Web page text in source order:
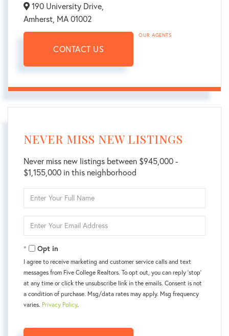
190 University Drive,
Amherst, MA 01002
CONTACT US
OUR AGENTS
NEVER MISS NEW LISTINGS
Never miss new listings between $945,000 -
$1,155,000 in this neighborhood
Full
Your
Opt in
I agree to receive marketing and customer service calls and text
messages from Five College Realtors. To opt out, you can reply 'stop'
at any time or click the unsubscribe link in the emails. Consent is not
a condition of purchase. Msg/data rates may apply. Msg frequency
varies. Privacy Policy.